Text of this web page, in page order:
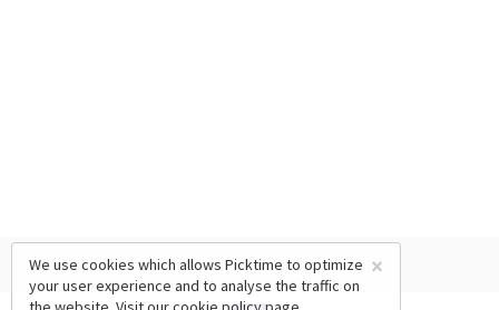
×
We use cookies which allows Picktime to optimize
your user experience and to analyse the traffic on